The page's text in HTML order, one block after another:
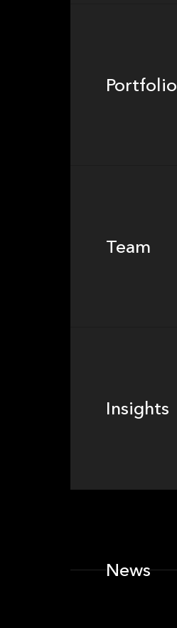
Portfolio
Team
Insights
News